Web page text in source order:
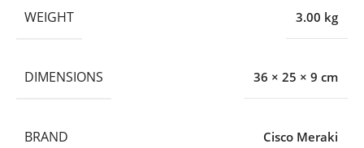
WEIGHT 3.00 kg
DIMENSIONS 36 × 25 × 9 cm
BRAND Cisco Meraki